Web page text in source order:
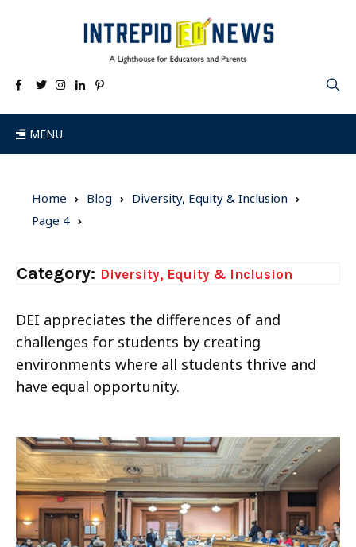
MENU
Home Blog
Diversity, Equity & Inclusion
Page 4
Category: Diversity, Equity & Inclusion
DEI appreciates the differences of and
challenges for students by creating
environments where all students thrive and
have equal opportunity.